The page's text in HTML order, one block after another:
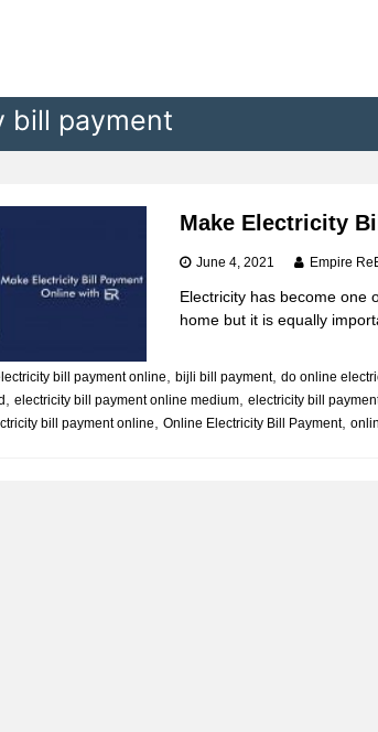
bill payment
Make Electricity
June 4, 2021 Empire
Electricity has become one
home but it is equally
bill payment online,bijli bill payment,do online
,electricity bill payment online medium,electricity bill
bill payment online,Online Electricity Bill Payment,